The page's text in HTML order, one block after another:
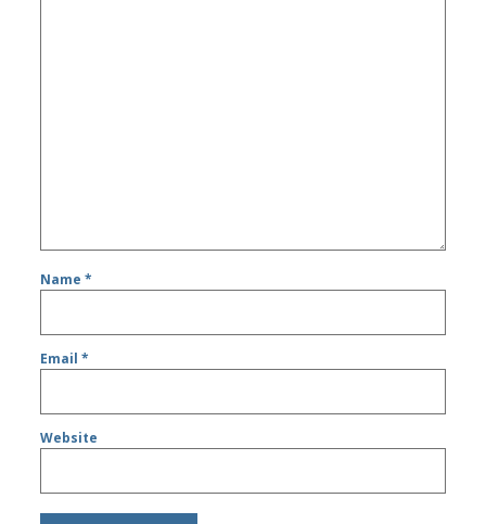
Name*
Email*
Website